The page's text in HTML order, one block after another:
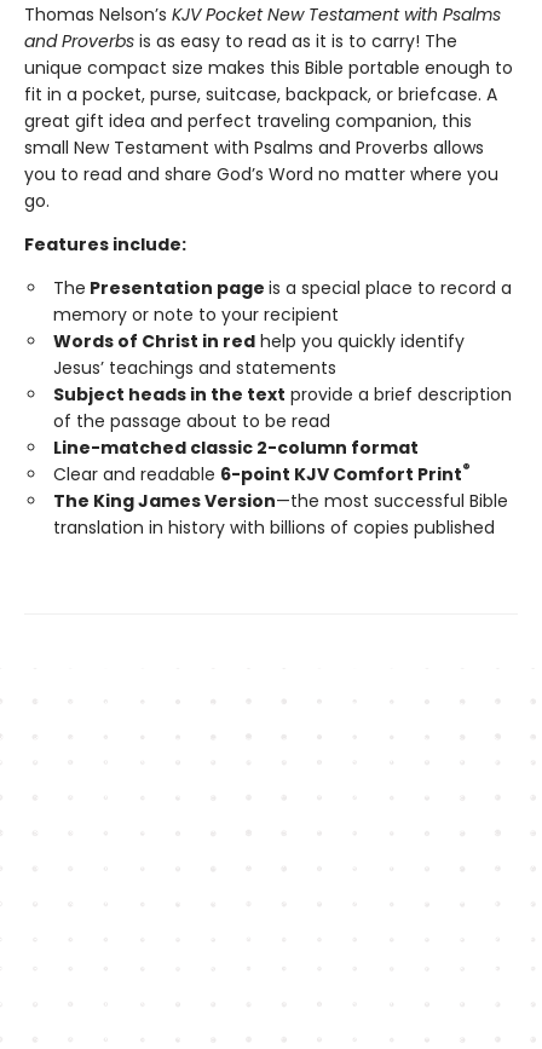
Thomas Nelson’s KJV Pocket New Testament with Psalms
and Proverbs is as easy to read as it is to carry! The
unique compact size makes this Bible portable enough to
fit in a pocket, purse, suitcase, backpack, or briefcase. A
great gift idea and perfect traveling companion, this
small New Testament with Psalms and Proverbs allows
you to read and share God’s Word no matter where you
go.
Features include:
The Presentation page is a special place to record a
memory or note to your recipient
Words of Christ in red help you quickly identify
Jesus’ teachings and statements
Subject heads in the text provide a brief description
of the passage about to be read
Line-matched classic 2-column format
Clear and readable 6-point KJV Comfort Print®
The King James Version—the most successful Bible
translation in history with billions of copies published